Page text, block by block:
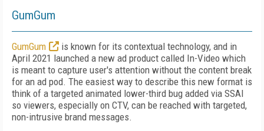
GumGum
GumGum
is known for its contextual technology, and in
April 2021 launched a new ad product called In-Video which
is meant to capture user's attention without the content break
for an ad pod. The easiest way to describe this new format is
think of a targeted animated lower-third bug added via SSAI
so viewers, especially on CTV, can be reached with targeted,
non-intrusive brand messages.